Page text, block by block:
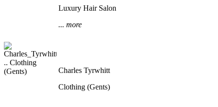
Luxury Hair Salon
... more
Charles Tyrwhitt
Clothing (Gents)